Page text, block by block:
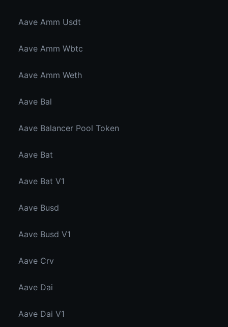
Aave Amm Usdt
Aave Amm Wbtc
Aave Amm Weth
Aave Bal
Aave Balancer Pool Token
Aave Bat
Aave Bat V1
Aave Busd
Aave Busd V1
Aave Crv
Aave Dai
Aave Dai V1